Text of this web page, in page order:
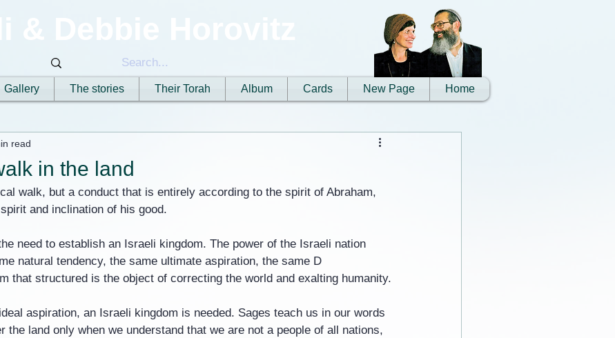
Home
New Page
Cards
Album
Their Torah
The stories
Gallery
in the land
read
walk, but a conduct that is entirely according to the spirit of Abraham,
and inclination of his good.
need to establish an Israeli kingdom. The power of the Israeli nation
natural tendency, the same ultimate aspiration, the same D
that structured is the object of correcting the world and exalting humanity.
aspiration, an Israeli kingdom is needed. Sages teach us in our words
the land only when we understand that we are not a people of all nations,